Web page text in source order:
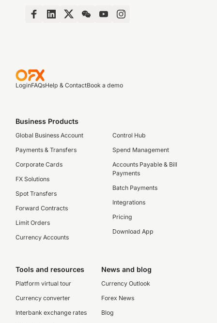
LoginFAQsHelp & ContactBook a demo
Business Products
Global Business Account
Payments & Transfers
Corporate Cards
FX Solutions
Spot Transfers
Forward Contracts
Limit Orders
Currency Accounts
Control Hub
Spend Management
Accounts Payable & Bill
Payments
Batch Payments
Integrations
Pricing
Download App
Tools and resources
Platform virtual tour
Currency converter
Interbank exchange rates
News and blog
Currency Outlook
Forex News
Blog